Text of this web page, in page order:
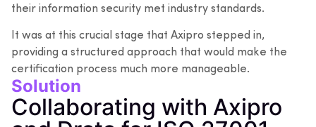
their information security met industry standards.
It was at this crucial stage that Axipro stepped in,
providing a structured approach that would make the
certification process much more manageable.
Solution
Collaborating with Axipro